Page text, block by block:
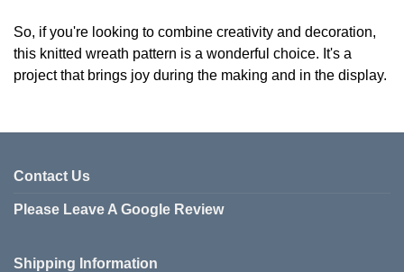
So, if you're looking to combine creativity and decoration,
this knitted wreath pattern is a wonderful choice. It's a
project that brings joy during the making and in the display.
Contact Us
Please Leave A Google Review
Shipping Information